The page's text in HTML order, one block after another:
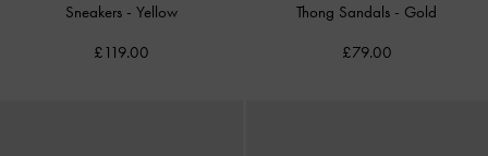
Sneakers - Yellow
£119.00
Thong Sandals - Gold
£79.00